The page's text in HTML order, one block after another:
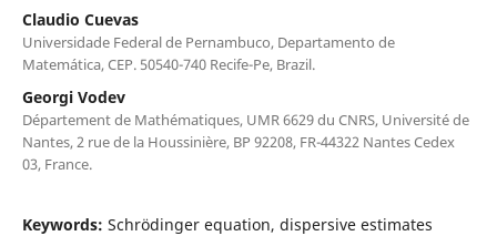
Claudio Cuevas
Universidade Federal de Pernambuco, Departamento de
Matemática, CEP. 50540-740 Recife-Pe, Brazil.
Georgi Vodev
Département de Mathématiques, UMR 6629 du CNRS, Université de
Nantes, 2 rue de la Houssinière, BP 92208, FR-44322 Nantes Cedex
03, France.
Keywords: Schrödinger equation, dispersive estimates